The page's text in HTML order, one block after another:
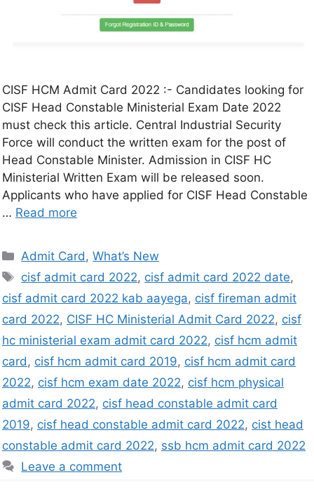
CISF HCM Admit Card 2022 :- Candidates looking for
CISF Head Constable Ministerial Exam Date 2022
must check this article. Central Industrial Security
Force will conduct the written exam for the post of
Head Constable Minister. Admission in CISF HC
Ministerial Written Exam will be released soon.
Applicants who have applied for CISF Head Constable
… Read more
Admit Card,What’s New
cisf admit card 2022, cisf admit card 2022 date,
cisf admit card 2022 kab aayega, cisf fireman admit
card 2022, CISF HC Ministerial Admit Card 2022, cisf
hc ministerial exam admit card 2022, cisf hcm admit
card, cisf hcm admit card 2019, cisf hcm admit card
2022, cisf hcm exam date 2022, cisf hcm physical
admit card 2022, cisf head constable admit card
2019, cisf head constable admit card 2022, cist head
constable admit card 2022, ssb hcm admit card 2022
Leave a comment